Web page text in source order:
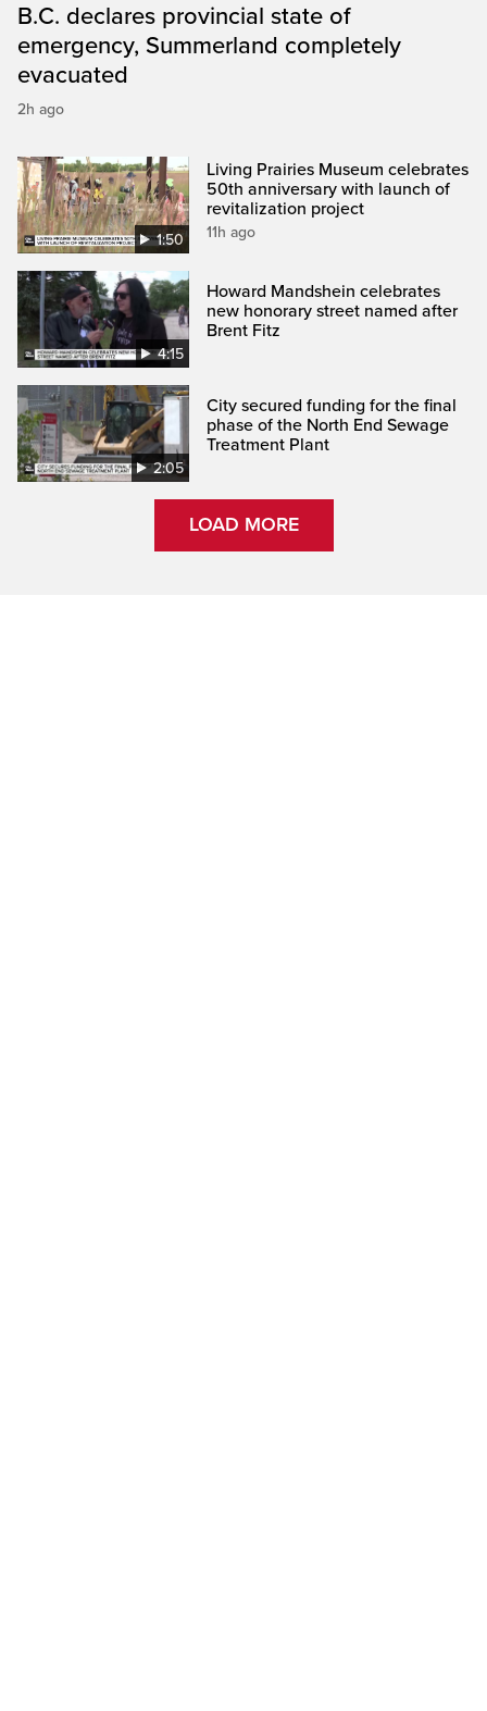
B.C. declares provincial state of
emergency, Summerland completely
evacuated
2h ago
1:50
Living Prairies Museum celebrates
50th anniversary with launch of
revitalization project
11h ago
4:15
Howard Mandshein celebrates
new honorary street named after
Brent Fitz
2:05
City secured funding for the final
phase of the North End Sewage
Treatment Plant
LOAD MORE